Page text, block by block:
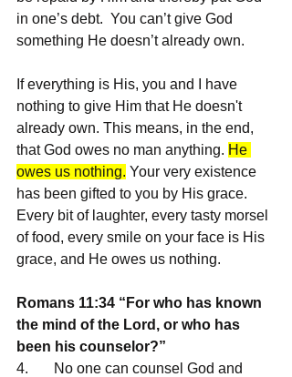
in one’s debt.  You can’t give God
something He doesn’t already own.
If everything is His, you and I have
nothing to give Him that He doesn't
already own. This means, in the end,
that God owes no man anything. He
owes us nothing. Your very existence
has been gifted to you by His grace.
Every bit of laughter, every tasty morsel
of food, every smile on your face is His
grace, and He owes us nothing.
Romans 11:34 “For who has known
the mind of the Lord, or who has
been his counselor?”
4.       No one can counsel God and